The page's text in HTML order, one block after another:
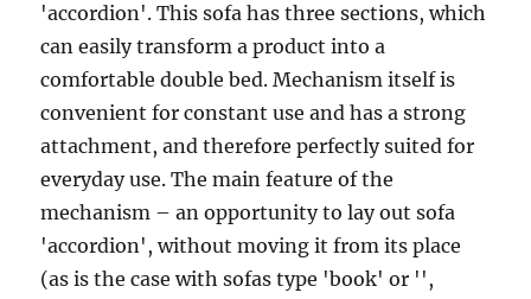
'accordion'. This sofa has three sections, which
can easily transform a product into a
comfortable double bed. Mechanism itself is
convenient for constant use and has a strong
attachment, and therefore perfectly suited for
everyday use. The main feature of the
mechanism – an opportunity to lay out sofa
'accordion', without moving it from its place
(as is the case with sofas type 'book' or '',